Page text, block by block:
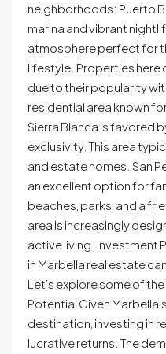
neighborhoods: Puerto
marina and vibrant
atmosphere perfect for
lifestyle. Properties here
due to their popularity
residential area known
Sierra Blanca is favored
exclusivity. This area
and estate homes. San
an excellent option for
beaches, parks, and a
area is increasingly
active living. Investment
in Marbella real estate
Let’s explore some of
Potential Given
destination, investing in
lucrative returns. The